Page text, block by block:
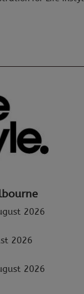
2026
2026
2026